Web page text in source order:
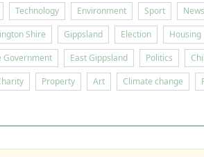
Technology Environment Sport
Shire Gippsland Election Housing
Government East Gippsland Politics
Property Art Climate change